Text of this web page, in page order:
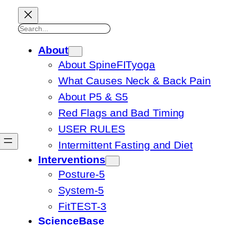
Search
About
About SpineFITyoga
What Causes Neck & Back Pain
About P5 & S5
Red Flags and Bad Timing
USER RULES
Intermittent Fasting and Diet
Interventions
Posture-5
System-5
FitTEST-3
ScienceBase